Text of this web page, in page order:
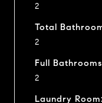
2
Total
2
Full
2
Laundry Room: